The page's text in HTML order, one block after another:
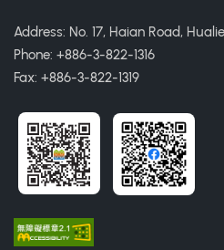
Address: No. 17, Haian Road,
Phone: +886-3-822-1316
Fax: +886-3-822-1319